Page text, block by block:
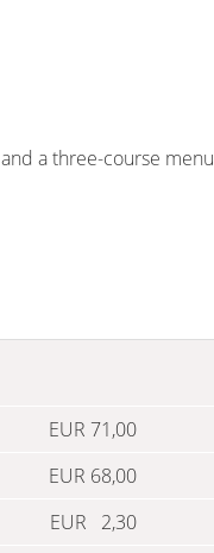
a three-course menu
EUR 71,00
EUR 68,00
EUR 2,30